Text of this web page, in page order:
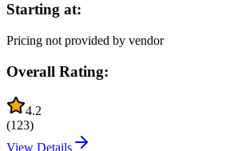
Starting at:
Pricing not provided by vendor
Overall Rating:
4.2
(123)
View Details